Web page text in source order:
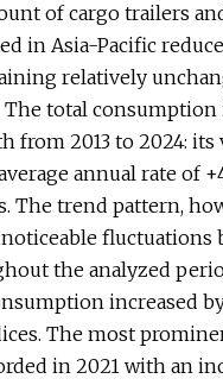
of cargo trailers
in Asia-Pacific
relatively
The total consumption
from 2013 to 2024: its
annual rate of
The trend pattern,
fluctuations
the analyzed
increased
The most
in 2021 with an